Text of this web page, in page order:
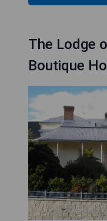
The Lodge
Boutique